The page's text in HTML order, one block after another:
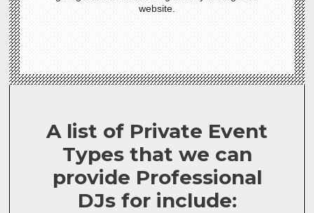
website.
A list of Private Event
Types that we can
provide Professional
DJs for include: